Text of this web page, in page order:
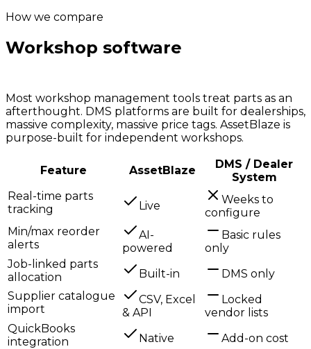
How we compare
Workshop software
Most workshop management tools treat parts as an
afterthought. DMS platforms are built for dealerships,
massive complexity, massive price tags. AssetBlaze is
purpose-built for independent workshops.
Feature AssetBlaze
DMS / Dealer
System
Real-time parts
tracking
Live
Weeks to
configure
Min/max reorder
alerts
AI-
powered
Basic rules
only
Job-linked parts
allocation
Built-in
DMS only
Supplier catalogue
import
CSV, Excel
& API
Locked
vendor lists
QuickBooks
integration
Native Add-on cost